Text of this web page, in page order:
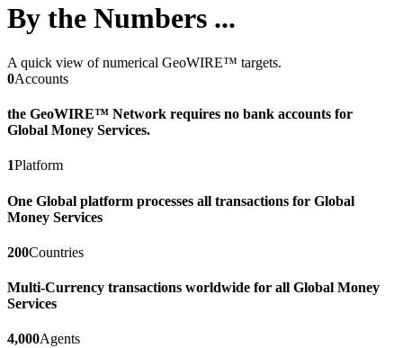
By the Numbers ...
A quick view of numerical GeoWIRE™ targets.
0Accounts
the GeoWIRE™ Network requires no bank accounts for
Global Money Services.
1Platform
One Global platform processes all transactions for Global
Money Services
200Countries
Multi-Currency transactions worldwide for all Global Money
Services
4,000Agents